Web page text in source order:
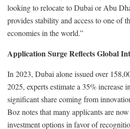
looking to relocate to Dubai or Abu
provides stability and access to one of
economies in the world.”
Application Surge Reflects Global
In 2023, Dubai alone issued over
2025, experts estimate a 35% increase
significant share coming from
Boz notes that many applicants are
investment options in favor of